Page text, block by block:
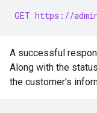
GET https://
A successful
Along with the
the customer's